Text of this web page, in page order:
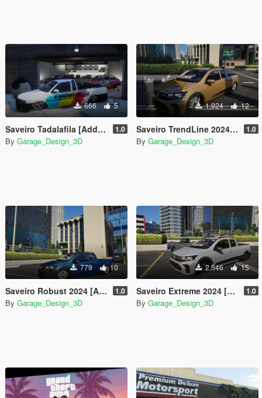
666 5
Saveiro Tadalafila [Add-On] 1.0
By Garage_Design_3D
1,924 12
Saveiro TrendLine 2024 [Add-On] 1.0
By Garage_Design_3D
779 10
Saveiro Robust 2024 [Add-On] 1.0
By Garage_Design_3D
2,546 15
Saveiro Extreme 2024 [Add-On] 1.0
By Garage_Design_3D